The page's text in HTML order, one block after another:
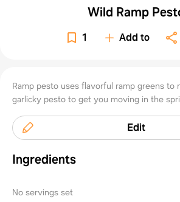
Wild Ramp
1 Add to
Ramp pesto uses flavorful ramp greens to
garlicky pesto to get you moving in the
Edit
Ingredients
No servings set